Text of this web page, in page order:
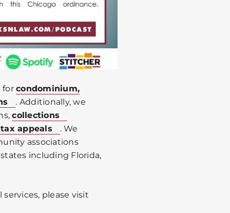
forcondominium,
. Additionally, we
collections
appeals
. We
associations
including Florida,
please visit